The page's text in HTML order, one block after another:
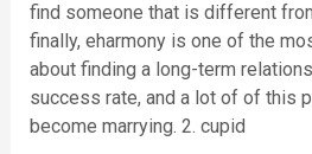
find someone that is different
finally, eharmony is one of the
about finding a long-term
success rate, and a lot of of this
become marrying. 2. cupid